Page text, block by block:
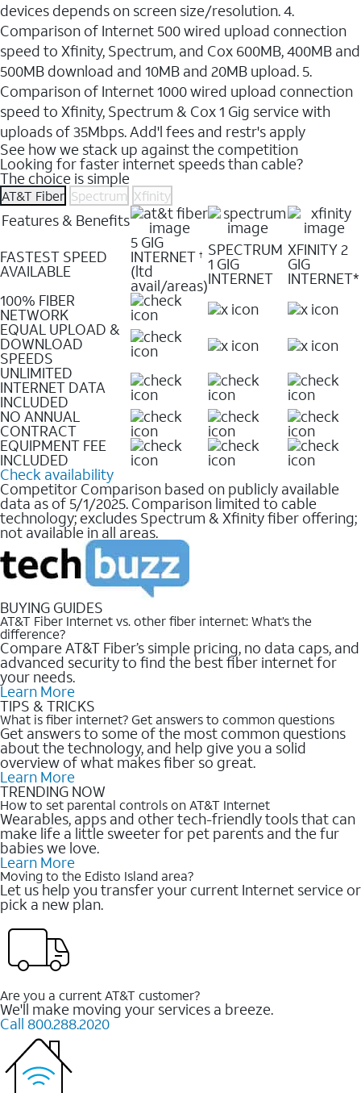
devices depends on screen size/resolution. 4.
Comparison of Internet 500 wired upload connection
speed to Xfinity, Spectrum, and Cox 600MB, 400MB and
500MB download and 10MB and 20MB upload. 5.
Comparison of Internet 1000 wired upload connection
speed to Xfinity, Spectrum & Cox 1 Gig service with
uploads of 35Mbps. Add'l fees and restr's apply
See how we stack up against the competition
Looking for faster internet speeds than cable?
The choice is simple
AT&T Fiber Spectrum Xfinity
Features & Benefits
FASTEST SPEED
AVAILABLE
5 GIG
INTERNET †
(ltd
avail/areas)
SPECTRUM
1 GIG
INTERNET
XFINITY 2
GIG
INTERNET*
100% FIBER
NETWORK
EQUAL UPLOAD &
DOWNLOAD
SPEEDS
UNLIMITED
INTERNET DATA
INCLUDED
NO ANNUAL
CONTRACT
EQUIPMENT FEE
INCLUDED
Check availability
Competitor Comparison based on publicly available
data as of 5/1/2025. Comparison limited to cable
technology; excludes Spectrum & Xfinity fiber offering;
not available in all areas.
BUYING GUIDES
AT&T Fiber Internet vs. other fiber internet: What’s the
difference?
Compare AT&T Fiber’s simple pricing, no data caps, and
advanced security to find the best fiber internet for
your needs.
Learn More
TIPS & TRICKS
What is fiber internet? Get answers to common questions
Get answers to some of the most common questions
about the technology, and help give you a solid
overview of what makes fiber so great.
Learn More
TRENDING NOW
How to set parental controls on AT&T Internet
Wearables, apps and other tech-friendly tools that can
make life a little sweeter for pet parents and the fur
babies we love.
Learn More
Moving to the Edisto Island area?
Let us help you transfer your current Internet service or
pick a new plan.
Are you a current AT&T customer?
We'll make moving your services a breeze.
Call 800.288.2020